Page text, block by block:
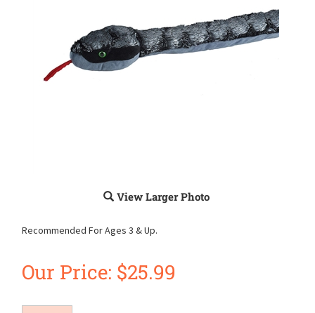
View Larger Photo
Recommended For Ages 3 & Up.
Our Price: $25.99